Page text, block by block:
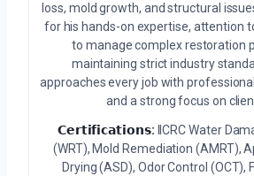
loss, mold growth, and structural
for his hands-on expertise, attention
to manage complex restoration
maintaining strict industry
approaches every job with
and a strong focus on
𝗖𝗲𝗿𝘁𝗶𝗳𝗶𝗰𝗮𝘁𝗶𝗼𝗻𝘀: IICRC Water
(WRT), Mold Remediation (AMRT),
Drying (ASD), Odor Control (OCT),